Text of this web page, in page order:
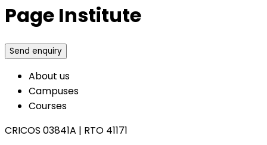
Page Institute
Send enquiry
About us
Campuses
Courses
CRICOS 03841A | RTO 41171